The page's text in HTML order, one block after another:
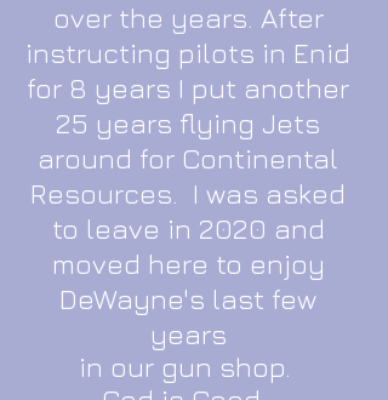
over the years. After
instructing pilots in Enid
for 8 years I put another
25 years flying Jets
around for Continental
Resources. I was asked
to leave in 2020 and
moved here to enjoy
DeWayne's last few
years
in our gun shop.